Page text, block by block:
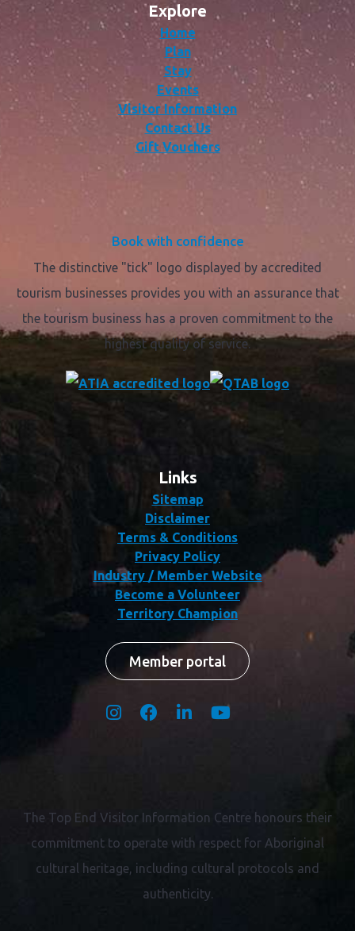
Explore
Home
Plan
Stay
Events
Visitor Information
Contact Us
Gift Vouchers
Book with confidence
The distinctive "tick" logo displayed by accredited
tourism businesses provides you with an assurance that
the tourism business has a proven commitment to the
highest quality of service.
Links
Sitemap
Disclaimer
Terms & Conditions
Privacy Policy
Industry / Member Website
Become a Volunteer
Territory Champion
Member portal
The Top End Visitor Information Centre honours their
commitment to operate with respect for Aboriginal
cultural heritage, including cultural protocols and
authenticity.